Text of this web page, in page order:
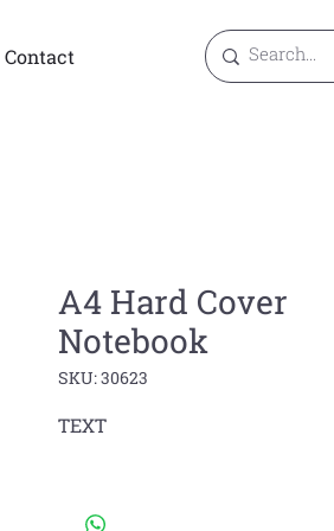
Contact
A4 Hard Cover
Notebook
SKU: 30623
TEXT